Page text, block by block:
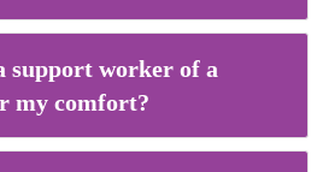
support worker of a
my comfort?